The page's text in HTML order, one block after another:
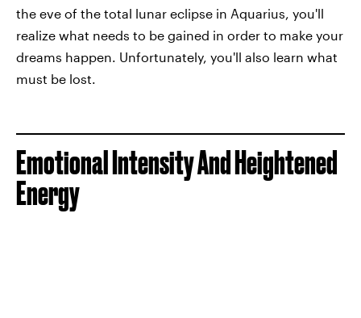
the eve of the total lunar eclipse in Aquarius, you'll
realize what needs to be gained in order to make your
dreams happen. Unfortunately, you'll also learn what
must be lost.
Emotional Intensity And Heightened
Energy